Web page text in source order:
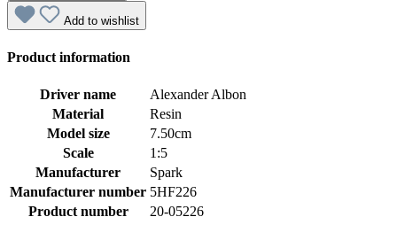
Add to wishlist
Product information
Driver name
Alexander Albon
Material
Resin
Model size
7.50cm
Scale
1:5
Manufacturer
Spark
Manufacturer number 5HF226
Product number
20-05226